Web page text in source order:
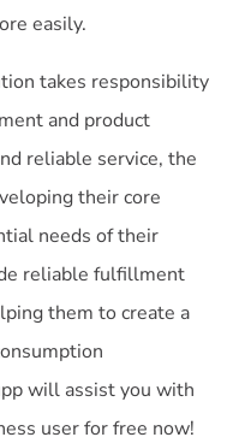
easily.
takes responsibility
and product
reliable service, the
their core
needs of their
reliable fulfillment
them to create a
will assist you with
user for free now!